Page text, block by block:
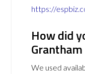
https://
How did
We used